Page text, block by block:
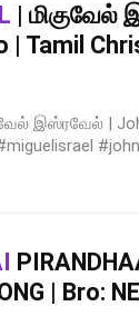
| மிகுவேல்
| Tamil
இஸ்ரவேல் |
| Bro: